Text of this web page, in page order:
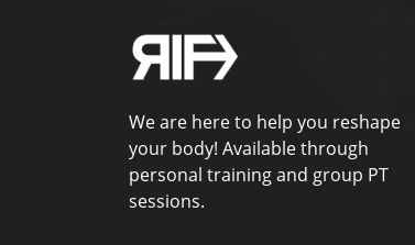
We are here to help you reshape
your body! Available through
personal training and group PT
sessions.